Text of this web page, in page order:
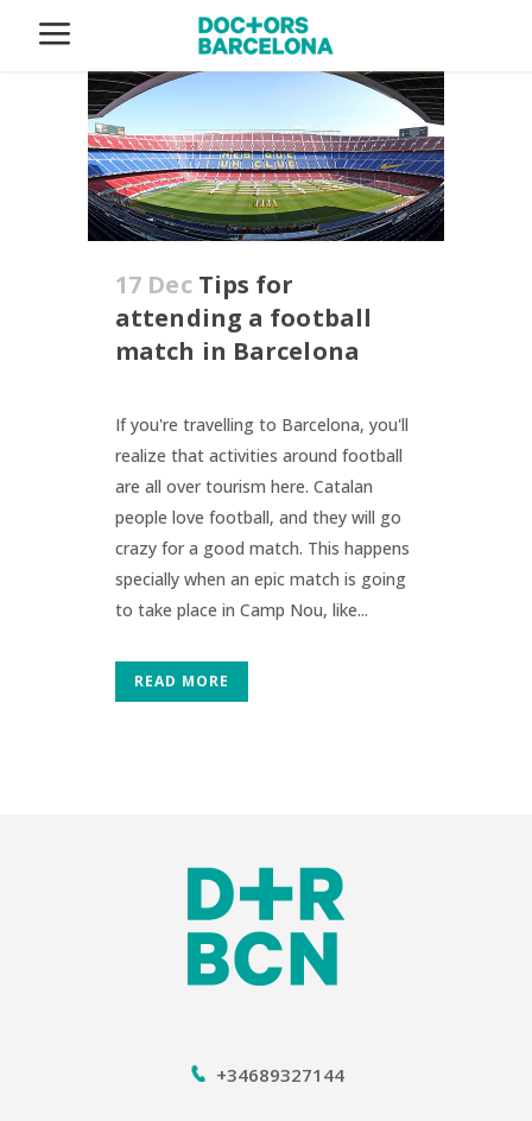
17 Dec Tips for
attending a football
match in Barcelona
If you're travelling to Barcelona, you'll
realize that activities around football
are all over tourism here. Catalan
people love football, and they will go
crazy for a good match. This happens
specially when an epic match is going
to take place in Camp Nou, like...
READ MORE
+34689327144